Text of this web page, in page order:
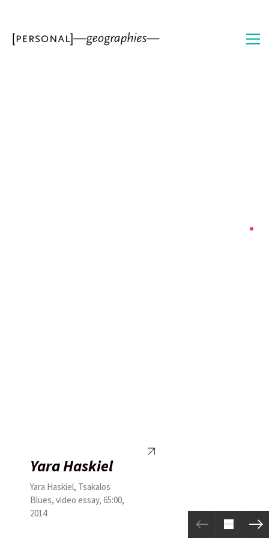
Yara Haskiel
Yara Haskiel, Tsakalos
Blues, video essay, 65:00,
2014